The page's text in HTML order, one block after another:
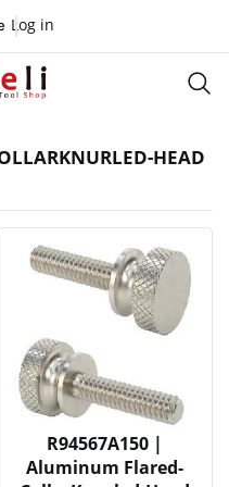
Log in
HEAD
R94567A150 |
Aluminum Flared-